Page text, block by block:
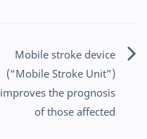
Mobile stroke device
(“Mobile Stroke Unit”)
improves the prognosis
of those affected